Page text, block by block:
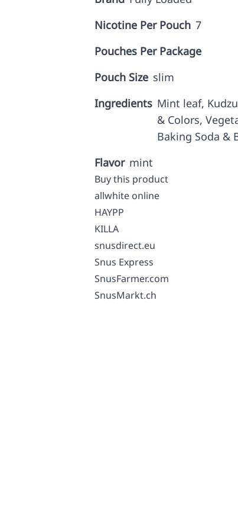
Nicotine Per Pouch 7
Pouches Per Package
Pouch Size slim
Ingredients Mint leaf,
& Colors,
Baking Soda &
Flavor mint
Buy this product
allwhite online
HAYPP
KILLA
snusdirect.eu
Snus Express
SnusFarmer.com
SnusMarkt.ch